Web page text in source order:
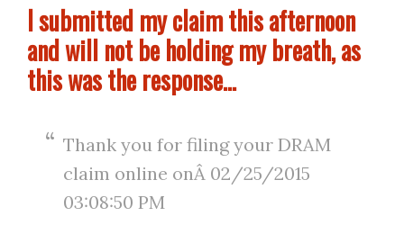
I submitted my claim this afternoon
and will not be holding my breath, as
this was the response…
Thank you for filing your DRAM
claim online onÂ 02/25/2015
03:08:50 PM